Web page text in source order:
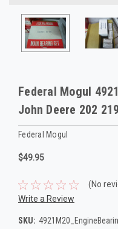
Federal Mogul
John Deere 202
Federal Mogul
$49.95
(No
Write a Review
SKU: